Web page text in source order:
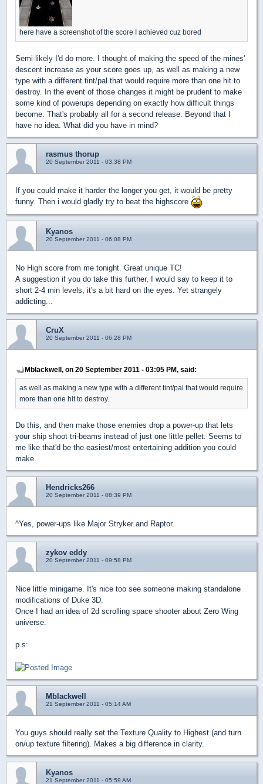
here have a screenshot of the score I achieved cuz bored
Semi-likely I'd do more. I thought of making the speed of the mines'
descent increase as your score goes up, as well as making a new
type with a different tint/pal that would require more than one hit to
destroy. In the event of those changes it might be prudent to make
some kind of powerups depending on exactly how difficult things
become. That's probably all for a second release. Beyond that I
have no idea. What did you have in mind?
rasmus thorup
20 September 2011 - 03:38 PM
If you could make it harder the longer you get, it would be pretty
funny. Then i would gladly try to beat the highscore
Kyanos
20 September 2011 - 06:08 PM
No High score from me tonight. Great unique TC!
A suggestion if you do take this further, I would say to keep it to
short 2-4 min levels, it's a bit hard on the eyes. Yet strangely
addicting...
CruX
20 September 2011 - 06:28 PM
Mblackwell, on 20 September 2011 - 03:05 PM, said:
as well as making a new type with a different tint/pal that would require
more than one hit to destroy.
Do this, and then make those enemies drop a power-up that lets
your ship shoot tri-beams instead of just one little pellet. Seems to
me like that'd be the easiest/most entertaining addition you could
make.
Hendricks266
20 September 2011 - 08:39 PM
^Yes, power-ups like Major Stryker and Raptor.
zykov eddy
20 September 2011 - 09:58 PM
Nice little minigame. It's nice too see someone making standalone
modifications of Duke 3D.
Once I had an idea of 2d scrolling space shooter about Zero Wing
universe.
p.s:
Mblackwell
21 September 2011 - 05:14 AM
You guys should really set the Texture Quality to Highest (and turn
on/up texture filtering). Makes a big difference in clarity.
Kyanos
21 September 2011 - 05:59 AM